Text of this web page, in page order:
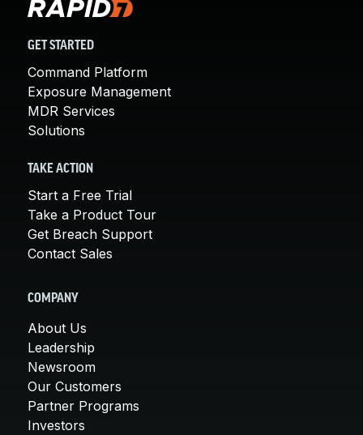
GET STARTED
Command Platform
Exposure Management
MDR Services
Solutions
TAKE ACTION
Start a Free Trial
Take a Product Tour
Get Breach Support
Contact Sales
COMPANY
About Us
Leadership
Newsroom
Our Customers
Partner Programs
Investors